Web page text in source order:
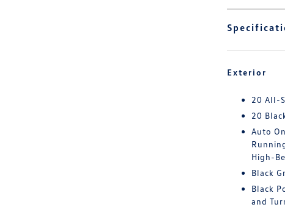
Exterior
20 All-
20
Auto
High-
Black
Black
and